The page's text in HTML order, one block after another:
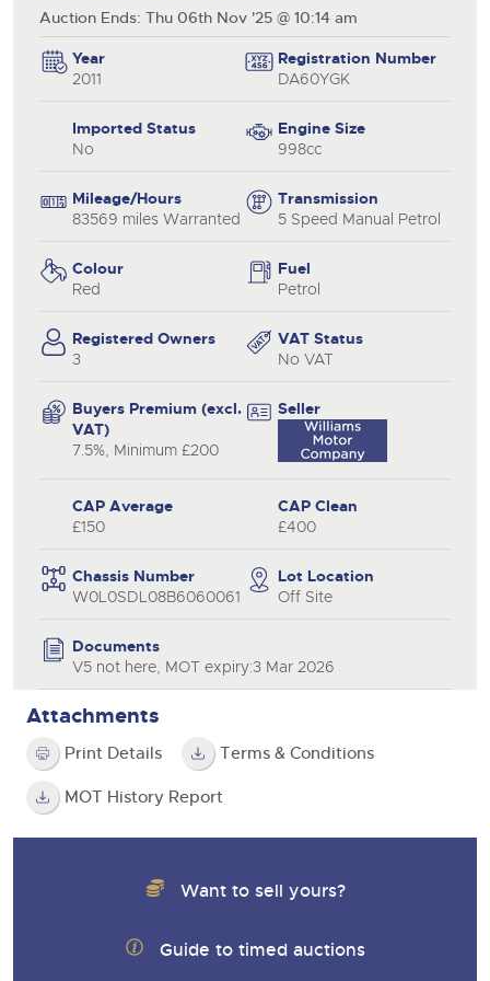
Auction Ends: Thu 06th Nov '25 @ 10:14 am
Year
2011
Registration Number
DA60YGK
Imported Status
No
Engine Size
998cc
Mileage/Hours
83569 miles Warranted
Transmission
5 Speed Manual Petrol
Colour
Red
Fuel
Petrol
Registered Owners
3
VAT Status
No VAT
Buyers Premium (excl.
VAT)
7.5%, Minimum £200
Seller
CAP Average
£150
CAP Clean
£400
Chassis Number
W0L0SDL08B6060061
Lot Location
Off Site
Documents
V5 not here, MOT expiry:3 Mar 2026
Attachments
Print Details Terms & Conditions
MOT History Report
Want to sell yours?
Guide to timed auctions